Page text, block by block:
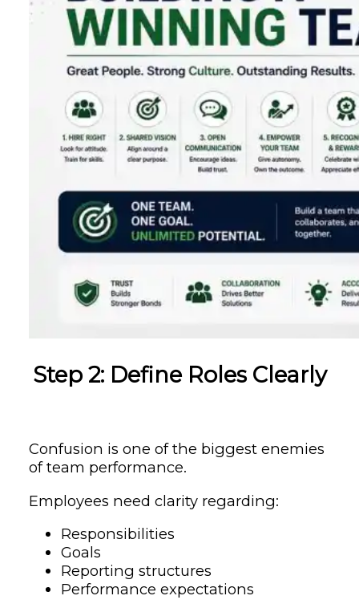
Step 2: Define Roles Clearly
Confusion is one of the biggest enemies
of team performance.
Employees need clarity regarding:
Responsibilities
Goals
Reporting structures
Performance expectations